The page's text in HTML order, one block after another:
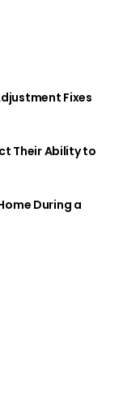
Fixes
Their Ability to
During a